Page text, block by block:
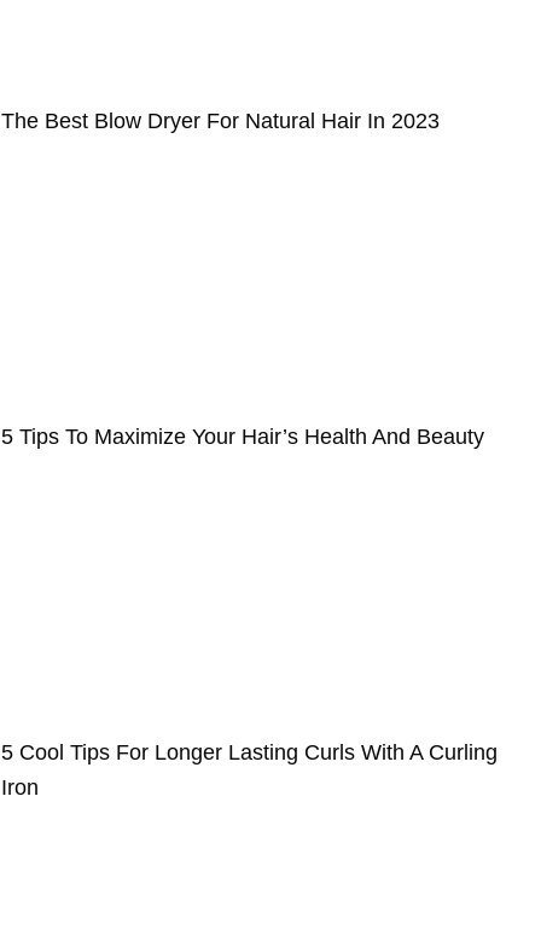
The Best Blow Dryer For Natural Hair In 2023
5 Tips To Maximize Your Hair’s Health And Beauty
5 Cool Tips For Longer Lasting Curls With A Curling
Iron